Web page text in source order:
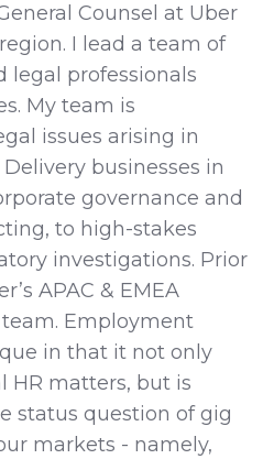
Counsel at Uber
I lead a team of
legal professionals
My team is
issues arising in
businesses in
governance and
to high-stakes
investigations. Prior
APAC & EMEA
Employment
in that it not only
HR matters, but is
status question of gig
markets - namely,